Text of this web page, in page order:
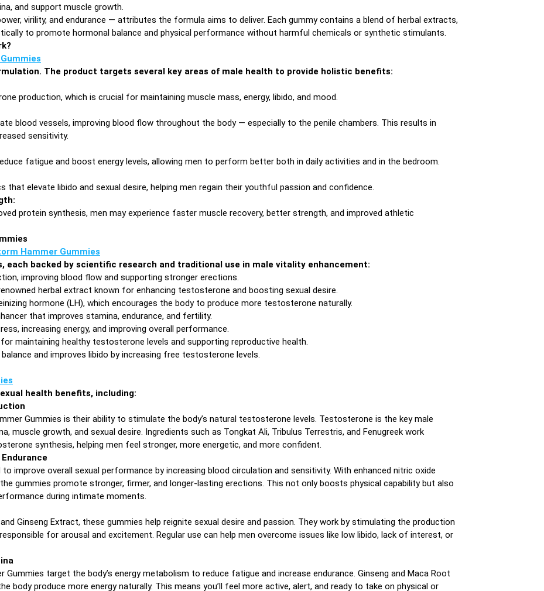
and support muscle growth.
virility, and endurance — attributes the formula aims to deliver. Each gummy contains a blend of herbal extracts,
to promote hormonal balance and physical performance without harmful chemicals or synthetic stimulants.
The product targets several key areas of male health to provide holistic benefits:
production, which is crucial for maintaining muscle mass, energy, libido, and mood.
blood vessels, improving blood flow throughout the body — especially to the penile chambers. This results in
sensitivity.
fatigue and boost energy levels, allowing men to perform better both in daily activities and in the bedroom.
that elevate libido and sexual desire, helping men regain their youthful passion and confidence.
protein synthesis, men may experience faster muscle recovery, better strength, and improved athletic
Hammer Gummies
each backed by scientific research and traditional use in male vitality enhancement:
improving blood flow and supporting stronger erections.
herbal extract known for enhancing testosterone and boosting sexual desire.
hormone (LH), which encourages the body to produce more testosterone naturally.
that improves stamina, endurance, and fertility.
increasing energy, and improving overall performance.
maintaining healthy testosterone levels and supporting reproductive health.
and improves libido by increasing free testosterone levels.
health benefits, including:
Gummies is their ability to stimulate the body’s natural testosterone levels. Testosterone is the key male
muscle growth, and sexual desire. Ingredients such as Tongkat Ali, Tribulus Terrestris, and Fenugreek work
synthesis, helping men feel stronger, more energetic, and more confident.
improve overall sexual performance by increasing blood circulation and sensitivity. With enhanced nitric oxide
gummies promote stronger, firmer, and longer-lasting erections. This not only boosts physical capability but also
during intimate moments.
Ginseng Extract, these gummies help reignite sexual desire and passion. They work by stimulating the production
for arousal and excitement. Regular use can help men overcome issues like low libido, lack of interest, or
target the body’s energy metabolism to reduce fatigue and increase endurance. Ginseng and Maca Root
body produce more energy naturally. This means you’ll feel more active, alert, and ready to take on physical or